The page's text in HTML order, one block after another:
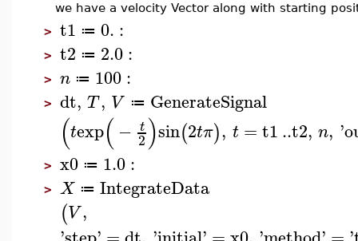
we have a velocity Vector along with starting
> t1 ≔ 0. :
> t2 ≔ 2.0:
> n ≔ 100:
> dt, T, V ≔ GenerateSignal
(texp(− t
2)sin(2tπ), t =t1..t2, n, '
> x0 ≔ 1.0:
> X ≔ IntegrateData
(V,